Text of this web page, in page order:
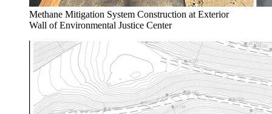
Methane Mitigation System Construction at Exterior
Wall of Environmental Justice Center